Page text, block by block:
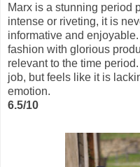
Marx is a stunning period
intense or riveting, it is
informative and
fashion with glorious
relevant to the time period.
job, but feels like it is
emotion.
6.5/10